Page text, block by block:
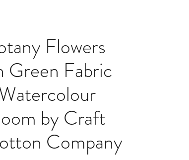
Flowers
Green Fabric
by Craft
Company